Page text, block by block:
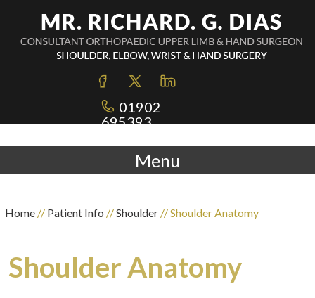
01902
695393
Menu
Home// Patient Info //Shoulder// Shoulder Anatomy
Shoulder Anatomy